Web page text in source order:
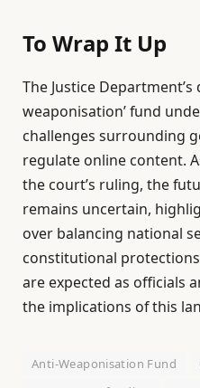
To Wrap It Up
The Justice
weaponisation’ fund
challenges surrounding
regulate online content.
the court’s ruling, the
remains uncertain,
over balancing national
constitutional
are expected as officials
the implications of this
Anti-Weaponisation Fund